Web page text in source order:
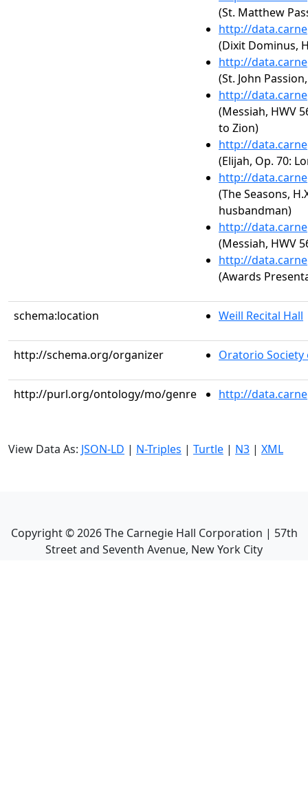
(St. Matthew
http://
(Dixit Dominus,
http://
(St. John
http://
(Messiah, HWV
to Zion)
http://
(Elijah, Op. 70:
http://
(The Seasons,
husbandman)
http://
(Messiah, HWV
http://
(Awards
schema:location Weill Recital Hall
http://schema.org/organizer Oratorio Society
http://purl.org/ontology/mo/genre http://
View Data As: JSON-LD | N-Triples | Turtle | N3 | XML
Copyright ©2026The Carnegie Hall Corporation | 57th
Street and Seventh Avenue, New York City